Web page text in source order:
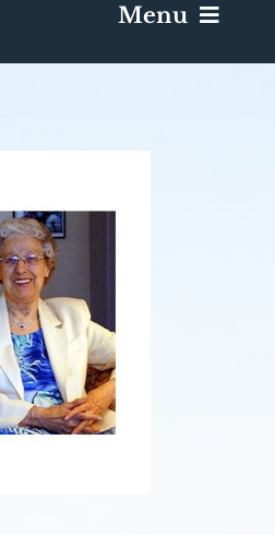
Menu
Flowers
A Funeral
& Urns
AMG